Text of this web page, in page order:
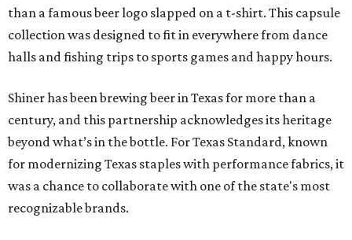
than a famous beer logo slapped on a t-shirt. This capsule
collection was designed to fit in everywhere from dance
halls and fishing trips to sports games and happy hours.
Shiner has been brewing beer in Texas for more than a
century, and this partnership acknowledges its heritage
beyond what’s in the bottle. For Texas Standard, known
for modernizing Texas staples with performance fabrics, it
was a chance to collaborate with one of the state's most
recognizable brands.